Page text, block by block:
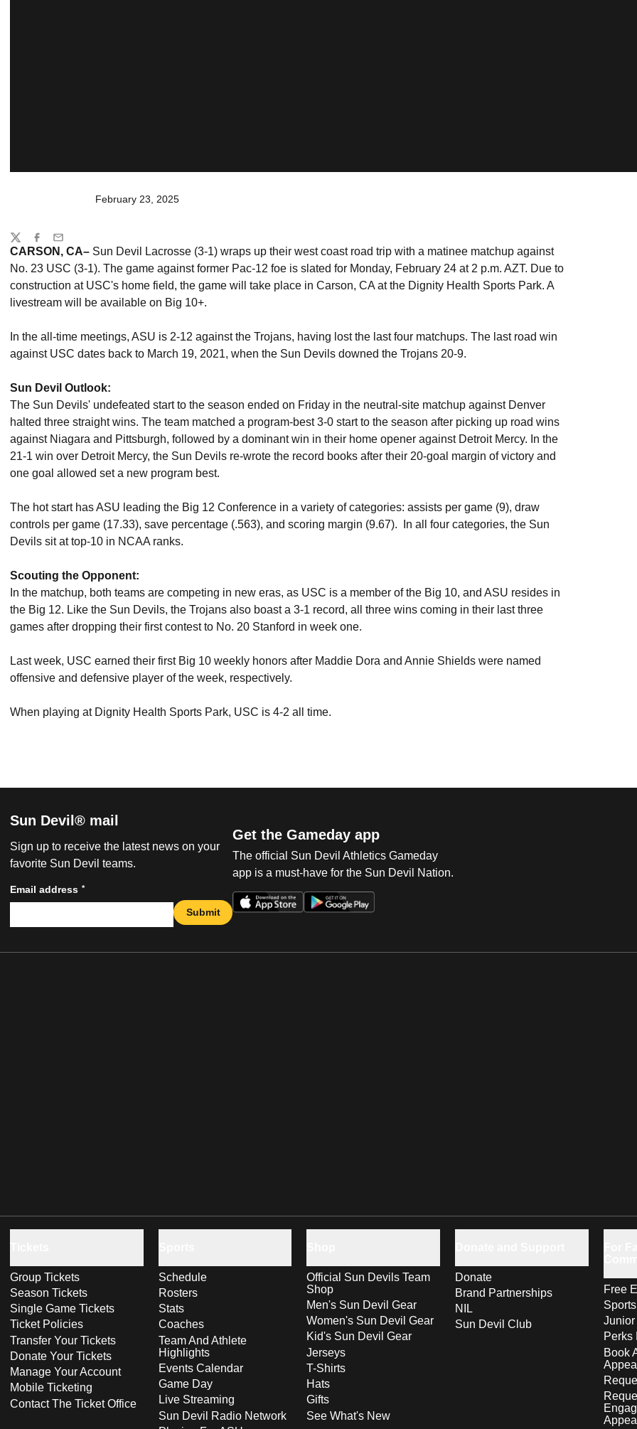
February 23, 2025
CARSON, CA– Sun Devil Lacrosse (3-1) wraps up their west coast road trip with a matinee matchup against
No. 23 USC (3-1). The game against former Pac-12 foe is slated for Monday, February 24 at 2 p.m. AZT. Due to
construction at USC's home field, the game will take place in Carson, CA at the Dignity Health Sports Park. A
livestream will be available on Big 10+.
In the all-time meetings, ASU is 2-12 against the Trojans, having lost the last four matchups. The last road win
against USC dates back to March 19, 2021, when the Sun Devils downed the Trojans 20-9.
Sun Devil Outlook:
The Sun Devils' undefeated start to the season ended on Friday in the neutral-site matchup against Denver
halted three straight wins. The team matched a program-best 3-0 start to the season after picking up road wins
against Niagara and Pittsburgh, followed by a dominant win in their home opener against Detroit Mercy. In the
21-1 win over Detroit Mercy, the Sun Devils re-wrote the record books after their 20-goal margin of victory and
one goal allowed set a new program best.
The hot start has ASU leading the Big 12 Conference in a variety of categories: assists per game (9), draw
controls per game (17.33), save percentage (.563), and scoring margin (9.67). In all four categories, the Sun
Devils sit at top-10 in NCAA ranks.
Scouting the Opponent:
In the matchup, both teams are competing in new eras, as USC is a member of the Big 10, and ASU resides in
the Big 12. Like the Sun Devils, the Trojans also boast a 3-1 record, all three wins coming in their last three
games after dropping their first contest to No. 20 Stanford in week one.
Last week, USC earned their first Big 10 weekly honors after Maddie Dora and Annie Shields were named
offensive and defensive player of the week, respectively.
When playing at Dignity Health Sports Park, USC is 4-2 all time.
Share
TwitterFacebook
Email
Sun Devil® mail
Sign up to receive the latest news on your
favorite Sun Devil teams.
Email address *
Submit
Get the Gameday app
The official Sun Devil Athletics Gameday
app is a must-have for the Sun Devil Nation.
Group Tickets
Season Tickets
Single Game Tickets
Ticket Policies
Transfer Your Tickets
Donate Your Tickets
Manage Your Account
Mobile Ticketing
Contact The Ticket Office
Schedule
Rosters
Stats
Coaches
Team And Athlete
Highlights
Events Calendar
Game Day
Live Streaming
Sun Devil Radio Network
Official Sun Devils Team
Shop
Men's Sun Devil Gear
Women's Sun Devil Gear
Kid's Sun Devil Gear
Jerseys
T-Shirts
Hats
Gifts
See What's New
Donate
Brand Partnerships
NIL
Sun Devil Club
Free
Perks
Book